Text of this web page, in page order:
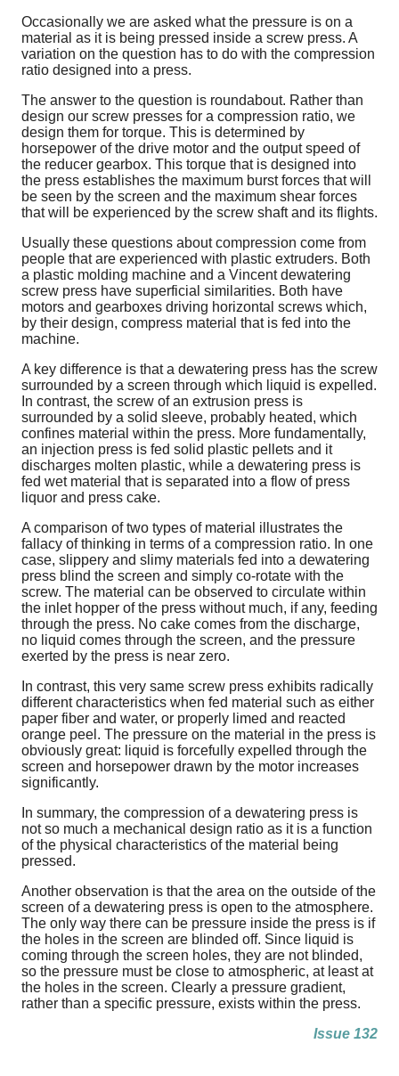
Occasionally we are asked what the pressure is on a
material as it is being pressed inside a screw press. A
variation on the question has to do with the compression
ratio designed into a press.
The answer to the question is roundabout. Rather than
design our screw presses for a compression ratio, we
design them for torque. This is determined by
horsepower of the drive motor and the output speed of
the reducer gearbox. This torque that is designed into
the press establishes the maximum burst forces that will
be seen by the screen and the maximum shear forces
that will be experienced by the screw shaft and its flights.
Usually these questions about compression come from
people that are experienced with plastic extruders. Both
a plastic molding machine and a Vincent dewatering
screw press have superficial similarities. Both have
motors and gearboxes driving horizontal screws which,
by their design, compress material that is fed into the
machine.
A key difference is that a dewatering press has the screw
surrounded by a screen through which liquid is expelled.
In contrast, the screw of an extrusion press is
surrounded by a solid sleeve, probably heated, which
confines material within the press. More fundamentally,
an injection press is fed solid plastic pellets and it
discharges molten plastic, while a dewatering press is
fed wet material that is separated into a flow of press
liquor and press cake.
A comparison of two types of material illustrates the
fallacy of thinking in terms of a compression ratio. In one
case, slippery and slimy materials fed into a dewatering
press blind the screen and simply co-rotate with the
screw. The material can be observed to circulate within
the inlet hopper of the press without much, if any, feeding
through the press. No cake comes from the discharge,
no liquid comes through the screen, and the pressure
exerted by the press is near zero.
In contrast, this very same screw press exhibits radically
different characteristics when fed material such as either
paper fiber and water, or properly limed and reacted
orange peel. The pressure on the material in the press is
obviously great: liquid is forcefully expelled through the
screen and horsepower drawn by the motor increases
significantly.
In summary, the compression of a dewatering press is
not so much a mechanical design ratio as it is a function
of the physical characteristics of the material being
pressed.
Another observation is that the area on the outside of the
screen of a dewatering press is open to the atmosphere.
The only way there can be pressure inside the press is if
the holes in the screen are blinded off. Since liquid is
coming through the screen holes, they are not blinded,
so the pressure must be close to atmospheric, at least at
the holes in the screen. Clearly a pressure gradient,
rather than a specific pressure, exists within the press.
Issue 132